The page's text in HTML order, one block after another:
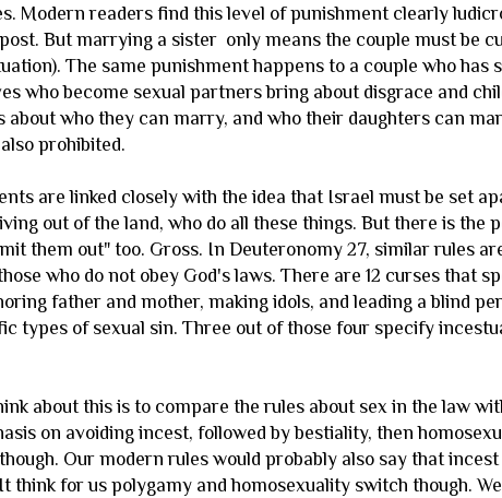
Modern readers find this level of punishment clearly
But marrying a sister only means the couple must be
The same punishment happens to a couple who has
who become sexual partners bring about disgrace and
who they can marry, and who their daughters can
prohibited.
are linked closely with the idea that Israel must be set
out of the land, who do all these things. But there is the
them out" too. Gross. In Deuteronomy 27, similar rules
who do not obey God's laws. There are 12 curses that
father and mother, making idols, and leading a blind
types of sexual sin. Three out of those four specify
about this is to compare the rules about sex in the law
on avoiding incest, followed by bestiality, then
Our modern rules would probably also say that
think for us polygamy and homosexuality switch though.